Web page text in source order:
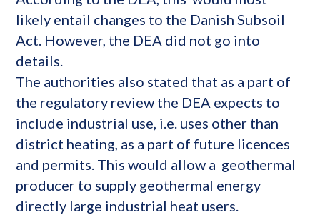
likely entail changes to the Danish Subsoil
Act. However, the DEA did not go into
details.
The authorities also stated that as a part of
the regulatory review the DEA expects to
include industrial use, i.e. uses other than
district heating, as a part of future licences
and permits. This would allow a geothermal
producer to supply geothermal energy
directly large industrial heat users.